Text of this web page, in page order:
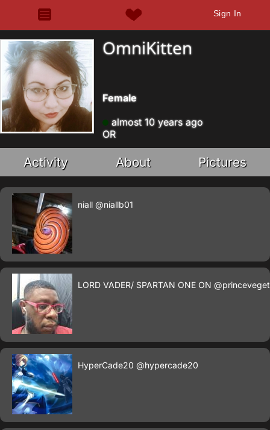
Sign In
OmniKitten
Female
almost 10 years ago
OR
Activity About Pictures
niall @niallb01
LORD VADER/ SPARTAN ONE ON
HyperCade20 @hypercade20